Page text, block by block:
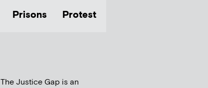
Prisons Protest
The Justice Gap is an